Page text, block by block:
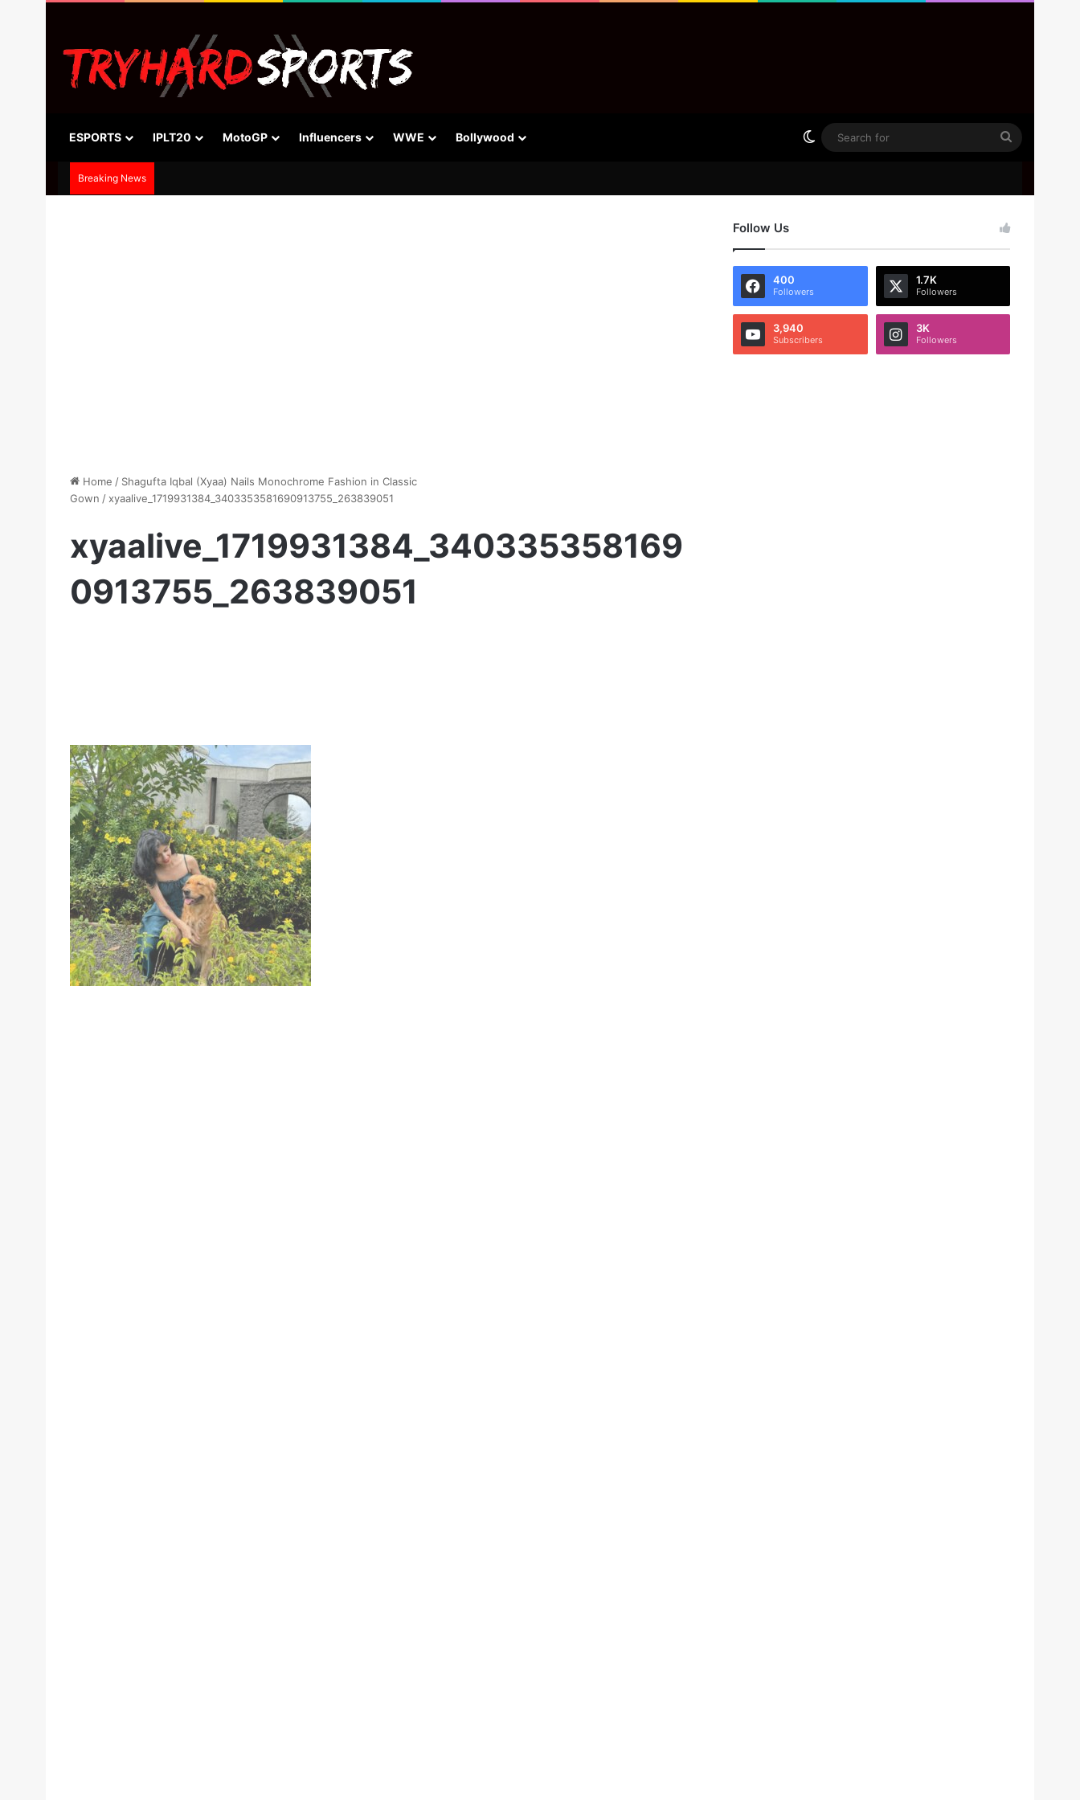
ESPORTS IPLT20 MotoGP Influencers WWE Bollywood Switch skin
Search
Breaking News
Home / Shagufta Iqbal (Xyaa) Nails Monochrome Fashion in Classic
Gown / xyaalive_1719931384_3403353581690913755_263839051
xyaalive_1719931384_340335358169
0913755_263839051
Follow Us
400
Followers
1.7K
Followers
3,940
Subscribers
3K
Followers